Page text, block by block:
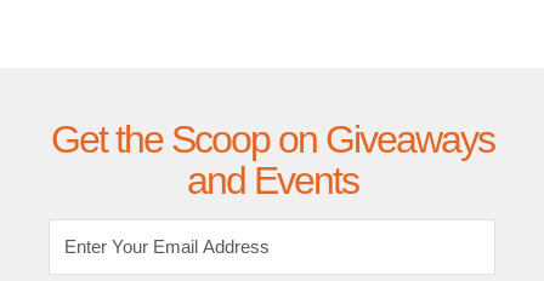
Get the Scoop on Giveaways
and Events